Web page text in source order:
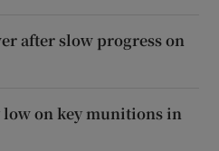
after slow progress on
on key munitions in